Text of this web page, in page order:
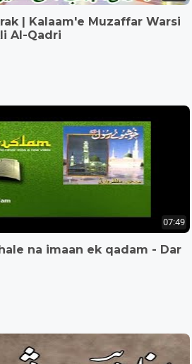
| Kalaam'e Muzaffar Warsi
Al-Qadri
07:49
na imaan ek qadam - Dar